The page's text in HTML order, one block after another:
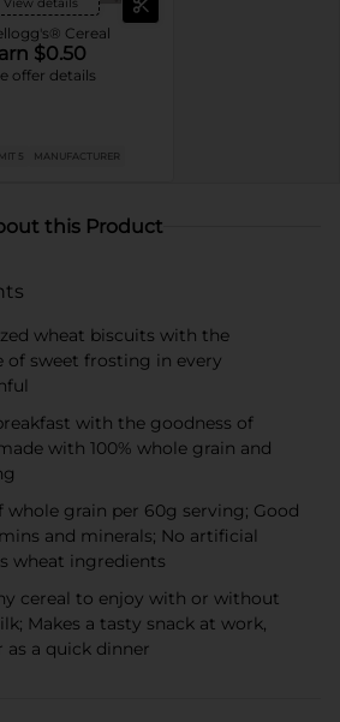
Cereal
$0.50
offer details
5 MANUFACTURER
this Product
wheat biscuits with the
of sweet frosting in every
with the goodness of
with 100% whole grain and
whole grain per 60g serving; Good
and minerals; No artificial
wheat ingredients
cereal to enjoy with or without
Makes a tasty snack at work,
as a quick dinner